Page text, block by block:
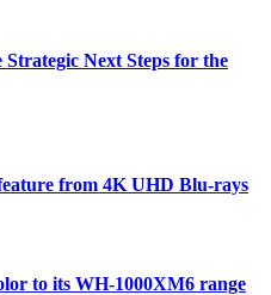
Next Steps for the
from 4K UHD Blu-rays
to its WH-1000XM6 range